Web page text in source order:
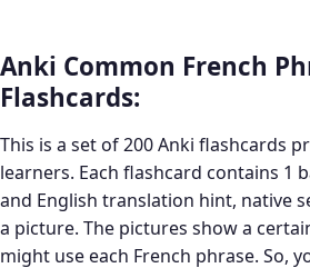
Anki Common French
Flashcards:
This is a set of 200 Anki flashcards
learners. Each flashcard contains 1
and English translation hint, native
a picture. The pictures show a
might use each French phrase. So,